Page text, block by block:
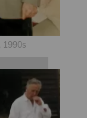
1990s